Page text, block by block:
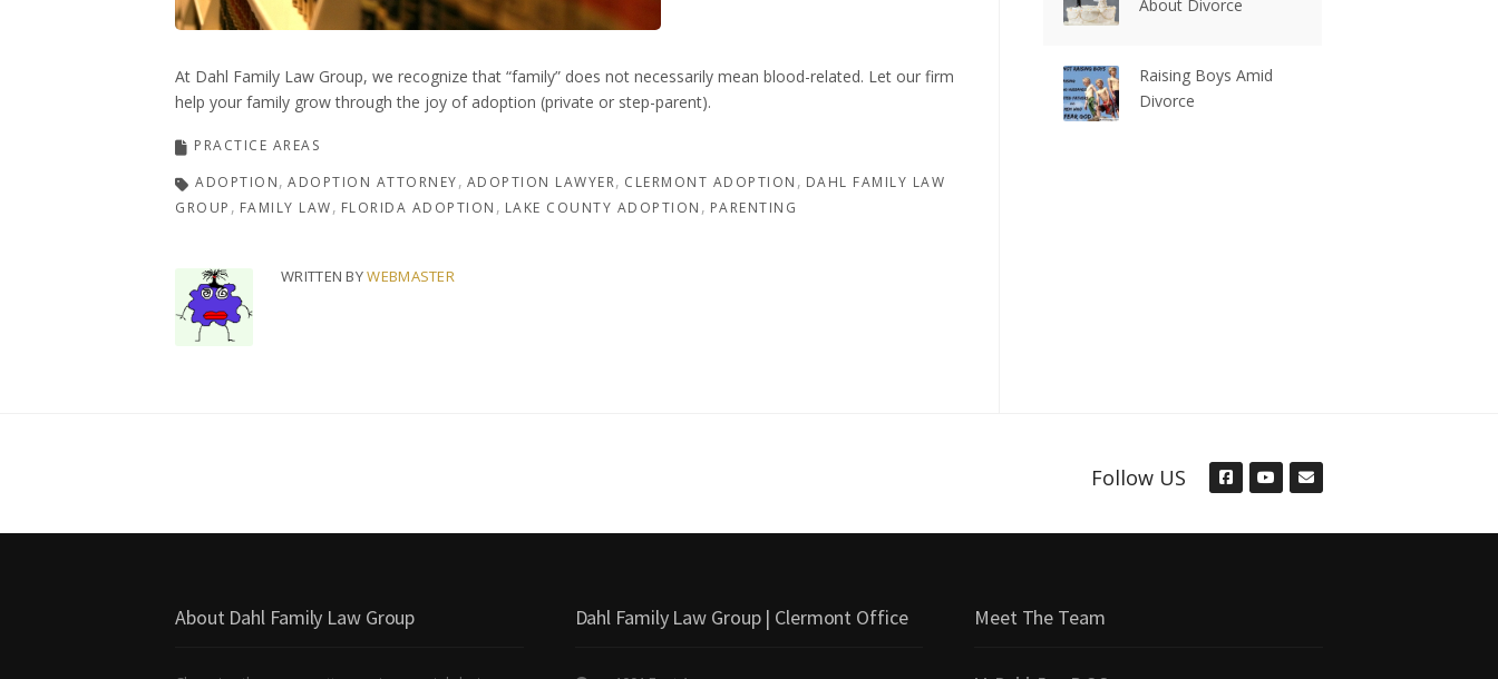
At Dahl Family Law Group, we recognize that “family” does not necessarily mean blood-related. Let our firm
help your family grow through the joy of adoption (private or step-parent).
PRACTICE AREAS
ADOPTION ADOPTION ATTORNEY ADOPTION LAWYER CLERMONT ADOPTION
DAHL FAMILY LAW
GROUP
FAMILY LAW FLORIDA ADOPTION LAKE COUNTY ADOPTION PARENTING
WRITTEN BYWEBMASTER
About Divorce
Raising Boys Amid
Divorce
Follow US
About Dahl Family Law Group Dahl Family Law Group | Clermont Office Meet The Team